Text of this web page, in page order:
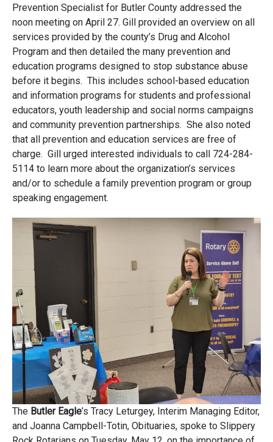
Prevention Specialist for Butler County addressed the
noon meeting on April 27. Gill provided an overview on all
services provided by the county’s Drug and Alcohol
Program and then detailed the many prevention and
education programs designed to stop substance abuse
before it begins. This includes school-based education
and information programs for students and professional
educators, youth leadership and social norms campaigns
and community prevention partnerships. She also noted
that all prevention and education services are free of
charge. Gill urged interested individuals to call 724-284-
5114 to learn more about the organization’s services
and/or to schedule a family prevention program or group
speaking engagement.
The Butler Eagle’s Tracy Leturgey, Interim Managing Editor,
and Joanna Campbell-Totin, Obituaries, spoke to Slippery